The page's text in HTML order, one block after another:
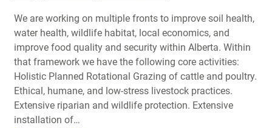
We are working on multiple fronts to improve soil health,
water health, wildlife habitat, local economics, and
improve food quality and security within Alberta. Within
that framework we have the following core activities:
Holistic Planned Rotational Grazing of cattle and poultry.
Ethical, humane, and low-stress livestock practices.
Extensive riparian and wildlife protection. Extensive
installation of…